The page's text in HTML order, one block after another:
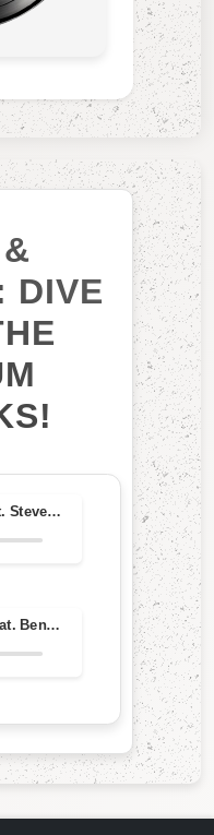
DIVE
Right Off (feat. Steve Grossman, John McLaughlin, Herbie Hancock, Michael Henderson & Billy Cobham)
Yesternow (feat. Bennie Maupin, John McLaughlin, Sonny Sharrock, Chick Corea, Dave Holland & Jack DeJohnette)